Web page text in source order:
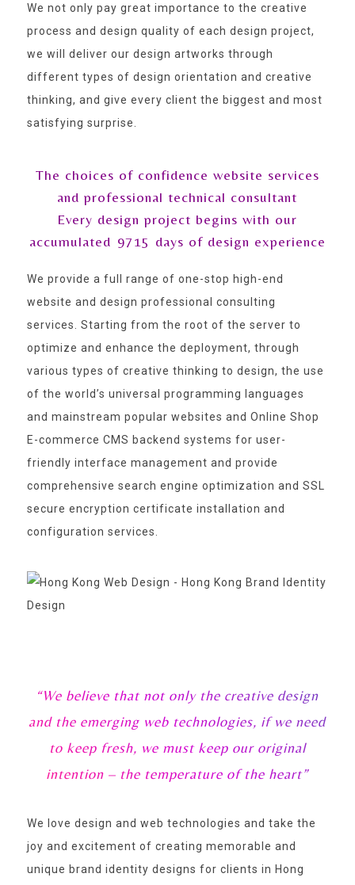
We not only pay great importance to the creative
process and design quality of each design project,
we will deliver our design artworks through
different types of design orientation and creative
thinking, and give every client the biggest and most
satisfying surprise.
The choices of confidence website services
and professional technical consultant
Every design project begins with our
accumulated 9715 days of design experience
We provide a full range of one-stop high-end
website and design professional consulting
services. Starting from the root of the server to
optimize and enhance the deployment, through
various types of creative thinking to design, the use
of the world’s universal programming languages
and mainstream popular websites and Online Shop
E-commerce CMS backend systems for user-
friendly interface management and provide
comprehensive search engine optimization and SSL
secure encryption certificate installation and
configuration services.
“We believe that not only the creative design
and the emerging web technologies, if we need
to keep fresh, we must keep our original
intention – the temperature of the heart”
We love design and web technologies and take the
joy and excitement of creating memorable and
unique brand identity designs for clients in Hong